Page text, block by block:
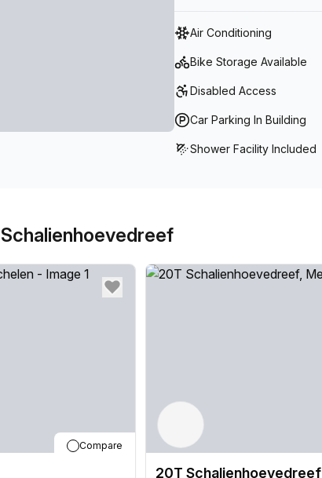
Air Conditioning
Bike Storage Available
Disabled Access
Car Parking In Building
Shower Facility Included
Compare
20T Schalienhoevedreef